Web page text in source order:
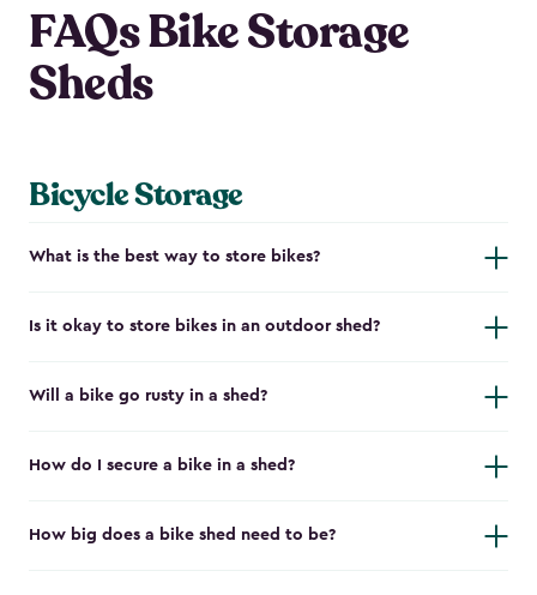
FAQs Bike Storage
Sheds
Bicycle Storage
What is the best way to store bikes?
Is it okay to store bikes in an outdoor shed?
Will a bike go rusty in a shed?
How do I secure a bike in a shed?
How big does a bike shed need to be?